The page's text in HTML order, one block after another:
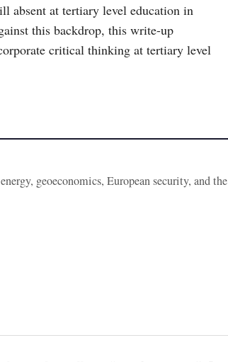
absent at tertiary level education in
this backdrop, this write-up
critical thinking at tertiary level
geoeconomics, European security, and the